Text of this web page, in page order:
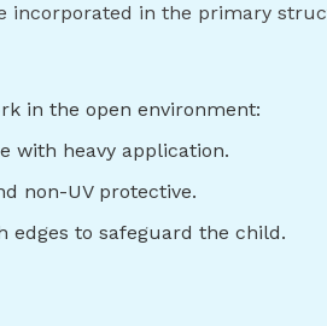
incorporated in the primary
in the open environment:
with heavy application.
non-UV protective.
edges to safeguard the child.